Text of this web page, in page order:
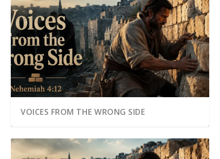
VOICES FROM THE WRONG SIDE